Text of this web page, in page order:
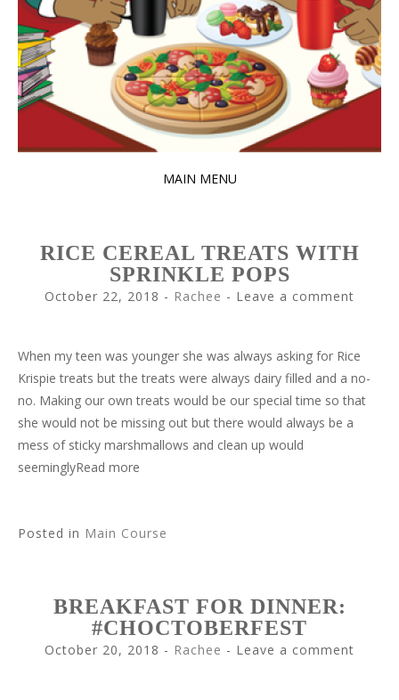
MAIN MENU
CONTENT
RICE CEREAL TREATS WITH
SPRINKLE POPS
October 22, 2018 - Rachee Leave a comment
When my teen was younger she was always asking for Rice
Krispie treats but the treats were always dairy filled and a no-
no. Making our own treats would be our special time so that
she would not be missing out but there would always be a
mess of sticky marshmallows and clean up would
seeminglyRead more
Posted in Main Course
BREAKFAST FOR DINNER:
#CHOCTOBERFEST
October 20, 2018 - Rachee Leave a comment